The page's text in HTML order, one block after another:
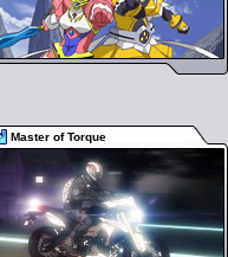
Master of Torque